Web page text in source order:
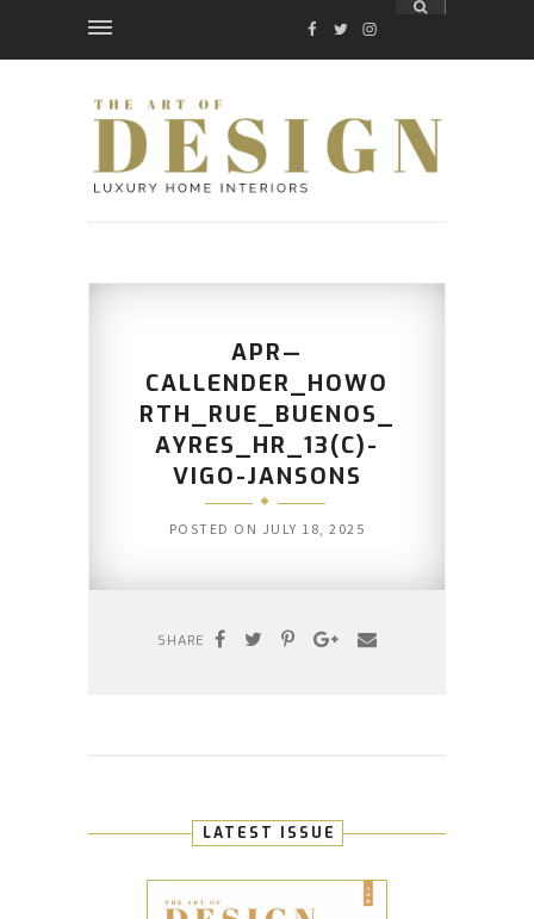
FACEBOOK
TWITTER
INSTAGRAM
APR—
CALLENDER_HOWO
RTH_RUE_BUENOS_
AYRES_HR_13(C)-
VIGO-JANSONS
POSTED ON JULY 18, 2025
SHARE
LATEST ISSUE